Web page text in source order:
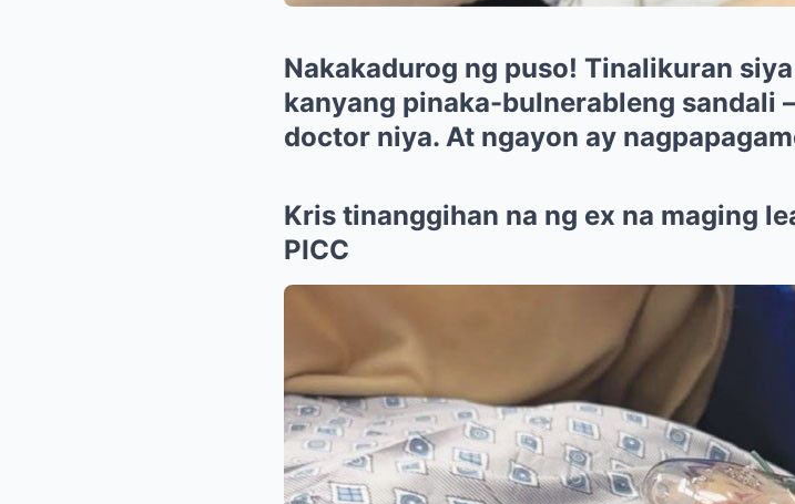
Nakakadurog ng puso! Tinalikuran
kanyang pinaka-bulnerableng sandali
doctor niya. At ngayon ay
Kris tinanggihan na ng ex na maging
PICC